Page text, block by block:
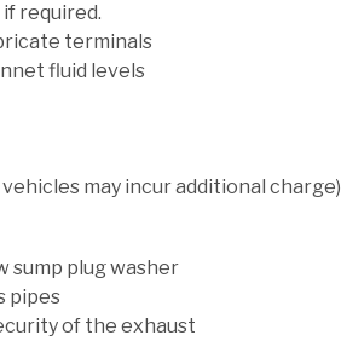
required.
terminals
fluid levels
may incur additional charge)
sump plug washer
pipes
of the exhaust